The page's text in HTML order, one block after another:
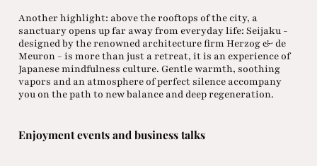
Another highlight: above the rooftops of the city, a
sanctuary opens up far away from everyday life: Seijaku -
designed by the renowned architecture firm Herzog & de
Meuron - is more than just a retreat, it is an experience of
Japanese mindfulness culture. Gentle warmth, soothing
vapors and an atmosphere of perfect silence accompany
you on the path to new balance and deep regeneration.
Enjoyment events and business talks